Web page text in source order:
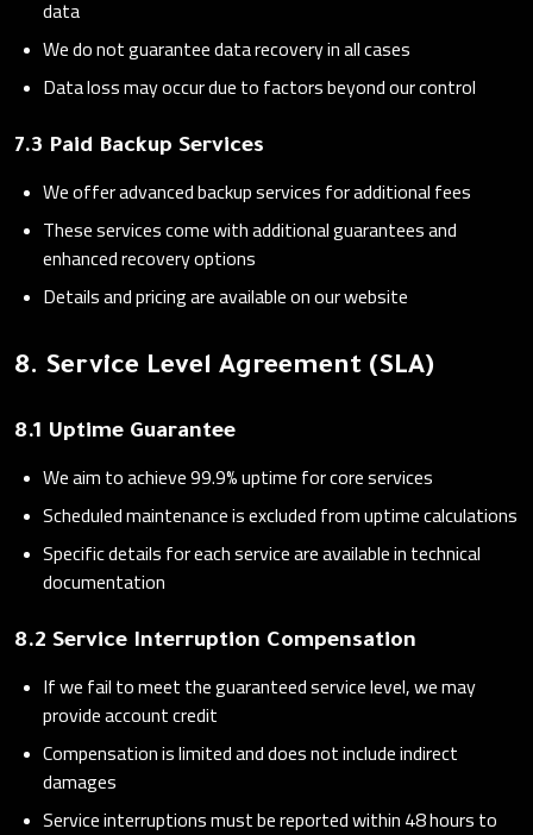
data
We do not guarantee data recovery in all cases
Data loss may occur due to factors beyond our control
7.3 Paid Backup Services
We offer advanced backup services for additional fees
These services come with additional guarantees and
enhanced recovery options
Details and pricing are available on our website
8. Service Level Agreement (SLA)
8.1 Uptime Guarantee
We aim to achieve 99.9% uptime for core services
Scheduled maintenance is excluded from uptime calculations
Specific details for each service are available in technical
documentation
8.2 Service Interruption Compensation
If we fail to meet the guaranteed service level, we may
provide account credit
Compensation is limited and does not include indirect
damages
Service interruptions must be reported within 48 hours to